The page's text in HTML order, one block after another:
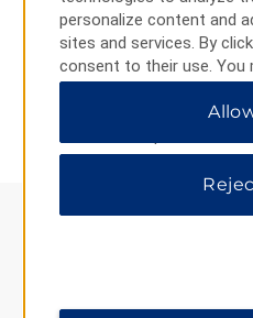
earn points toward free
than 8,400 Wyndham
personalize content and
sites and services. By
consent to their use. You
Preferences” to
All” to allow only